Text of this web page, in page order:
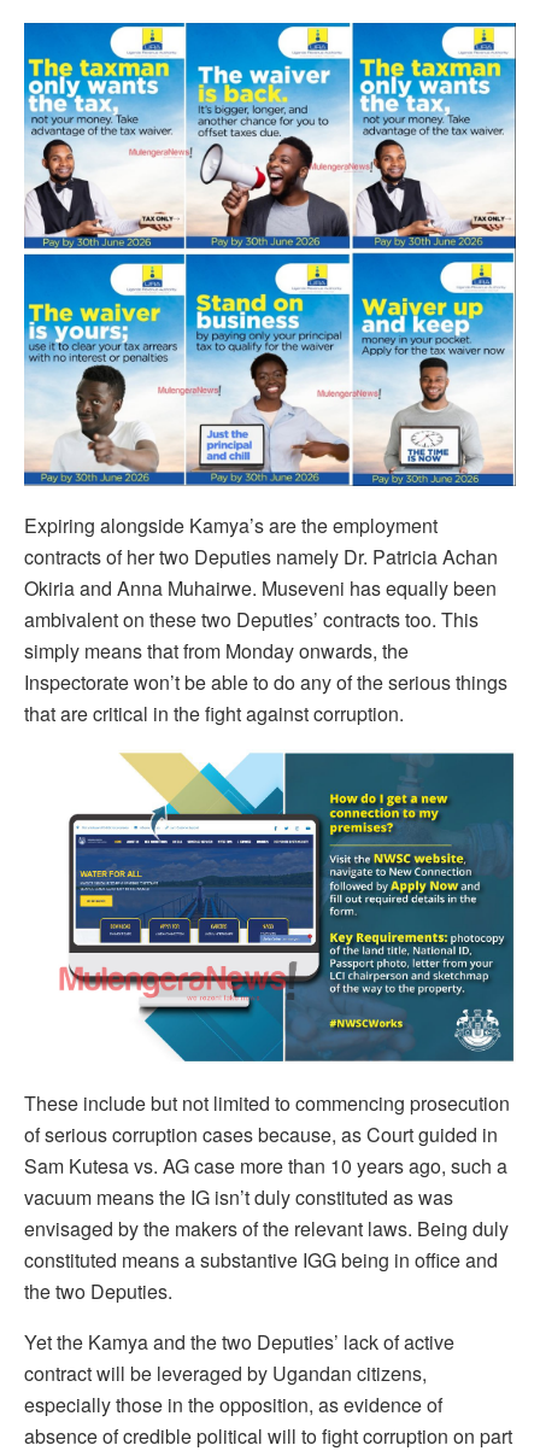
Expiring alongside Kamya’s are the employment
contracts of her two Deputies namely Dr. Patricia Achan
Okiria and Anna Muhairwe. Museveni has equally been
ambivalent on these two Deputies’ contracts too. This
simply means that from Monday onwards, the
Inspectorate won’t be able to do any of the serious things
that are critical in the fight against corruption.
These include but not limited to commencing prosecution
of serious corruption cases because, as Court guided in
Sam Kutesa vs. AG case more than 10 years ago, such a
vacuum means the IG isn’t duly constituted as was
envisaged by the makers of the relevant laws. Being duly
constituted means a substantive IGG being in office and
the two Deputies.
Yet the Kamya and the two Deputies’ lack of active
contract will be leveraged by Ugandan citizens,
especially those in the opposition, as evidence of
absence of credible political will to fight corruption on part